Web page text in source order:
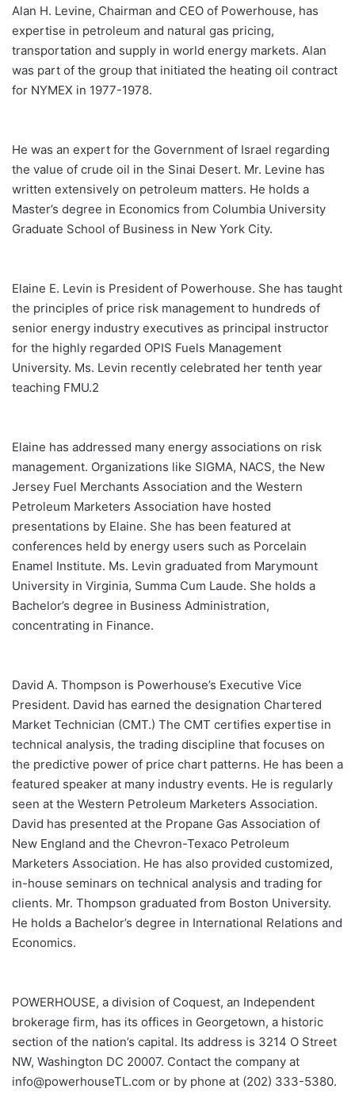
Alan H. Levine, Chairman and CEO of Powerhouse, has
expertise in petroleum and natural gas pricing,
transportation and supply in world energy markets. Alan
was part of the group that initiated the heating oil contract
for NYMEX in 1977-1978.
He was an expert for the Government of Israel regarding
the value of crude oil in the Sinai Desert. Mr. Levine has
written extensively on petroleum matters. He holds a
Master’s degree in Economics from Columbia University
Graduate School of Business in New York City.
Elaine E. Levin is President of Powerhouse. She has taught
the principles of price risk management to hundreds of
senior energy industry executives as principal instructor
for the highly regarded OPIS Fuels Management
University. Ms. Levin recently celebrated her tenth year
teaching FMU.2
Elaine has addressed many energy associations on risk
management. Organizations like SIGMA, NACS, the New
Jersey Fuel Merchants Association and the Western
Petroleum Marketers Association have hosted
presentations by Elaine. She has been featured at
conferences held by energy users such as Porcelain
Enamel Institute. Ms. Levin graduated from Marymount
University in Virginia, Summa Cum Laude. She holds a
Bachelor’s degree in Business Administration,
concentrating in Finance.
David A. Thompson is Powerhouse’s Executive Vice
President. David has earned the designation Chartered
Market Technician (CMT.) The CMT certifies expertise in
technical analysis, the trading discipline that focuses on
the predictive power of price chart patterns. He has been a
featured speaker at many industry events. He is regularly
seen at the Western Petroleum Marketers Association.
David has presented at the Propane Gas Association of
New England and the Chevron-Texaco Petroleum
Marketers Association. He has also provided customized,
in-house seminars on technical analysis and trading for
clients. Mr. Thompson graduated from Boston University.
He holds a Bachelor’s degree in International Relations and
Economics.
POWERHOUSE, a division of Coquest, an Independent
brokerage firm, has its offices in Georgetown, a historic
section of the nation’s capital. Its address is 3214 O Street
NW, Washington DC 20007. Contact the company at
info@powerhouseTL.com or by phone at (202) 333-5380.